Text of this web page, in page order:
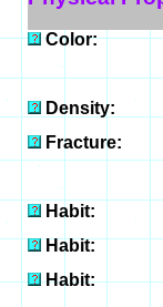
Color:
Density:
Fracture:
Habit:
Habit:
Habit: